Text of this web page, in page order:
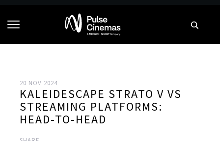
20 NOV 2024
KALEIDESCAPE STRATO V VS
STREAMING PLATFORMS:
HEAD-TO-HEAD